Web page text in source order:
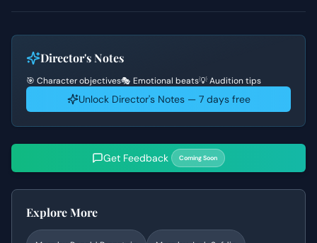
Director's Notes
🎯 Character objectives🎭 Emotional beats💡 Audition tips
Unlock Director's Notes — 7 days free
Get Feedback Coming Soon
Explore More